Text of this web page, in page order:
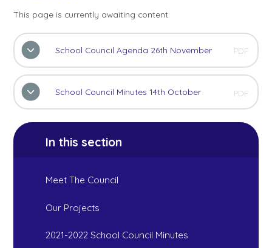
This page is currently awaiting content
School Council Agenda 26th November PDF
School Council Minutes 14th October PDF
In this section
Meet The Council
Our Projects
2021-2022 School Council Minutes